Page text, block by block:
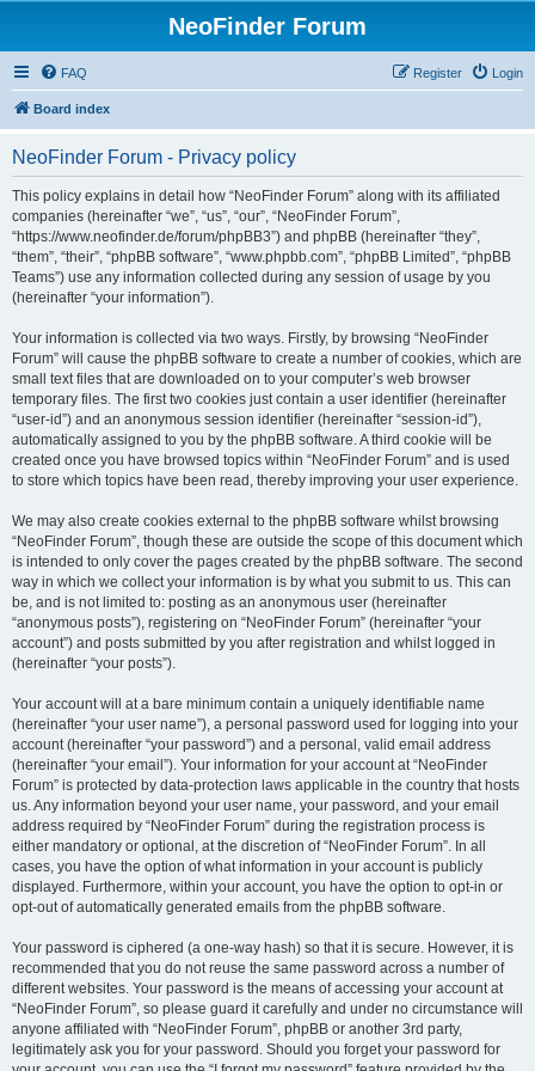
NeoFinder Forum
FAQ Login
Register
Board index
NeoFinder Forum - Privacy policy
This policy explains in detail how “NeoFinder Forum” along with its affiliated
companies (hereinafter “we”, “us”, “our”, “NeoFinder Forum”,
“https://www.neofinder.de/forum/phpBB3”) and phpBB (hereinafter “they”,
“them”, “their”, “phpBB software”, “www.phpbb.com”, “phpBB Limited”, “phpBB
Teams”) use any information collected during any session of usage by you
(hereinafter “your information”).
Your information is collected via two ways. Firstly, by browsing “NeoFinder
Forum” will cause the phpBB software to create a number of cookies, which are
small text files that are downloaded on to your computer’s web browser
temporary files. The first two cookies just contain a user identifier (hereinafter
“user-id”) and an anonymous session identifier (hereinafter “session-id”),
automatically assigned to you by the phpBB software. A third cookie will be
created once you have browsed topics within “NeoFinder Forum” and is used
to store which topics have been read, thereby improving your user experience.
We may also create cookies external to the phpBB software whilst browsing
“NeoFinder Forum”, though these are outside the scope of this document which
is intended to only cover the pages created by the phpBB software. The second
way in which we collect your information is by what you submit to us. This can
be, and is not limited to: posting as an anonymous user (hereinafter
“anonymous posts”), registering on “NeoFinder Forum” (hereinafter “your
account”) and posts submitted by you after registration and whilst logged in
(hereinafter “your posts”).
Your account will at a bare minimum contain a uniquely identifiable name
(hereinafter “your user name”), a personal password used for logging into your
account (hereinafter “your password”) and a personal, valid email address
(hereinafter “your email”). Your information for your account at “NeoFinder
Forum” is protected by data-protection laws applicable in the country that hosts
us. Any information beyond your user name, your password, and your email
address required by “NeoFinder Forum” during the registration process is
either mandatory or optional, at the discretion of “NeoFinder Forum”. In all
cases, you have the option of what information in your account is publicly
displayed. Furthermore, within your account, you have the option to opt-in or
opt-out of automatically generated emails from the phpBB software.
Your password is ciphered (a one-way hash) so that it is secure. However, it is
recommended that you do not reuse the same password across a number of
different websites. Your password is the means of accessing your account at
“NeoFinder Forum”, so please guard it carefully and under no circumstance will
anyone affiliated with “NeoFinder Forum”, phpBB or another 3rd party,
legitimately ask you for your password. Should you forget your password for